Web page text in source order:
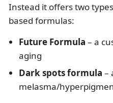
Instead it offers two
based formulas:
Future Formula – a
aging
Dark spots formula –
melasma/